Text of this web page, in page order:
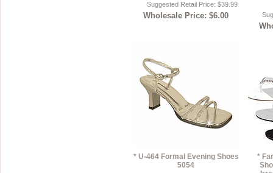
Suggested Retail Price: $39.99
Wholesale Price: $6.00
* U-464 Formal Evening Shoes
5054
*